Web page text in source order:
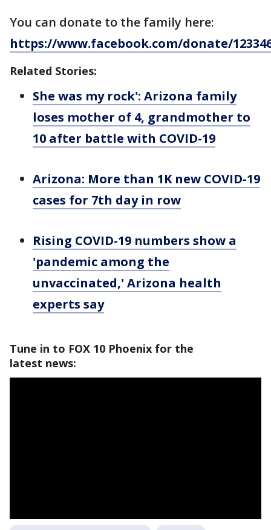
You can donate to the family here:
https://www.facebook.com/donate/
Related Stories:
She was my rock': Arizona family
loses mother of 4, grandmother to
10 after battle with COVID-19
Arizona: More than 1K new COVID-19
cases for 7th day in row
Rising COVID-19 numbers show a
'pandemic among the
unvaccinated,' Arizona health
experts say
Tune in to FOX 10 Phoenix for the
latest news: